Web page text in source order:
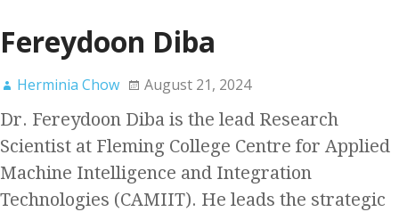
Fereydoon Diba
Herminia Chow August 21, 2024
Dr. Fereydoon Diba is the lead Research
Scientist at Fleming College Centre for Applied
Machine Intelligence and Integration
Technologies (CAMIIT). He leads the strategic